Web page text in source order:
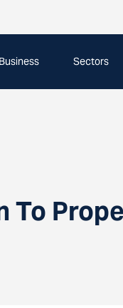
Business Sectors
To